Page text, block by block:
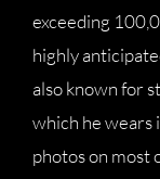
exceeding
highly
also known for
which he wears
photos on most